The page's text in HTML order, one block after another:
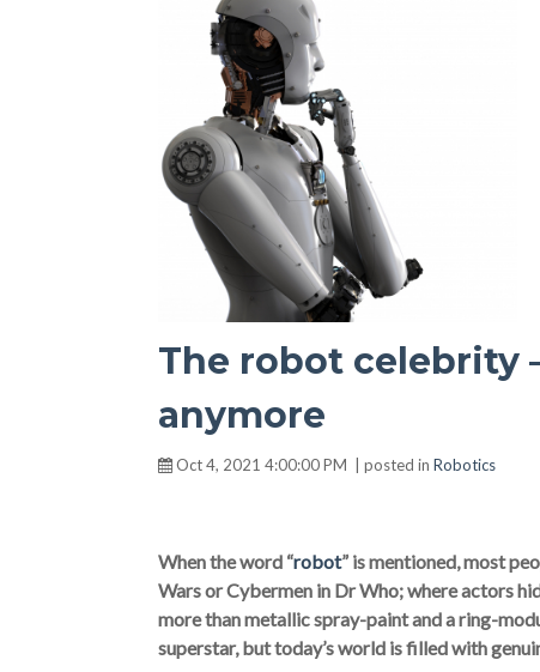
The robot celebrity
anymore
Oct 4, 2021 4:00:00 PM | posted in Robotics
When the word “robot” is mentioned, most
Wars or Cybermen in Dr Who; where actors
more than metallic spray-paint and a ring-
superstar, but today’s world is filled with